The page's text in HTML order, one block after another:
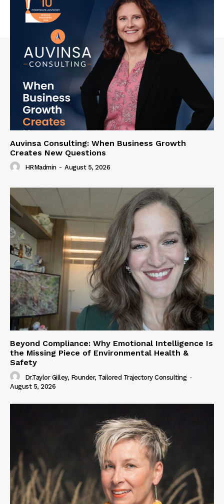
Auvinsa Consulting: When Business Growth
Creates New Questions
HRMadmin - August 5, 2026
Beyond Compliance: Why Emotional Intelligence Is
the Missing Piece of Environmental Health &
Safety
Dr.Taylor Gilley, Founder, Tailored Trajectory Consulting -
August 5, 2026